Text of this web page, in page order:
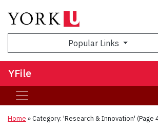
Popular Links
YFile
Home »Category: 'Research & Innovation' (Page